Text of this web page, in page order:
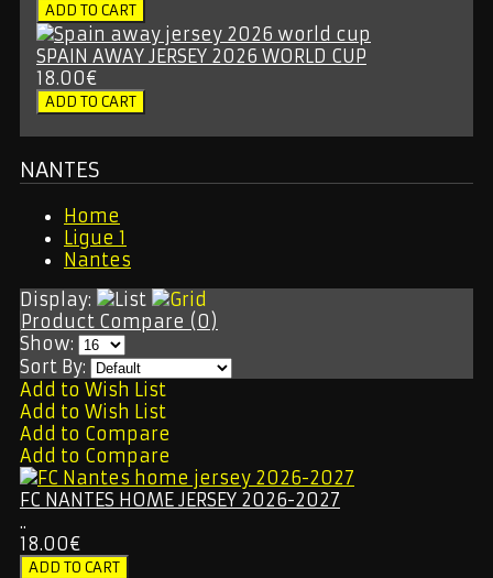
SPAIN AWAY JERSEY 2026 WORLD CUP
18.00€
NANTES
Home
Ligue 1
Nantes
Display:
Product Compare (0)
Show:
Sort By:
Add to Wish List
Add to Wish List
Add to Compare
Add to Compare
FC NANTES HOME JERSEY 2026-2027
..
18.00€